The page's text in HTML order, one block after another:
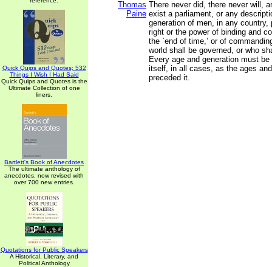
Quick Quips and Quotes; 532
Things I Wish I Had Said
Quick Quips and Quotes is the
Ultimate Collection of one
liners.
Bartlett's Book of Anecdotes
The ultimate anthology of
anecdotes, now revised with
over 700 new entries.
Quotations for Public Speakers
A Historical, Literary, and
Political Anthology
Thomas
Paine
There never did, there never will,
exist a parliament, or any
generation of men, in any country,
right or the power of binding and
the `end of time,’ or of
world shall be governed, or who
Every age and generation must
itself, in all cases, as the ages
preceded it.